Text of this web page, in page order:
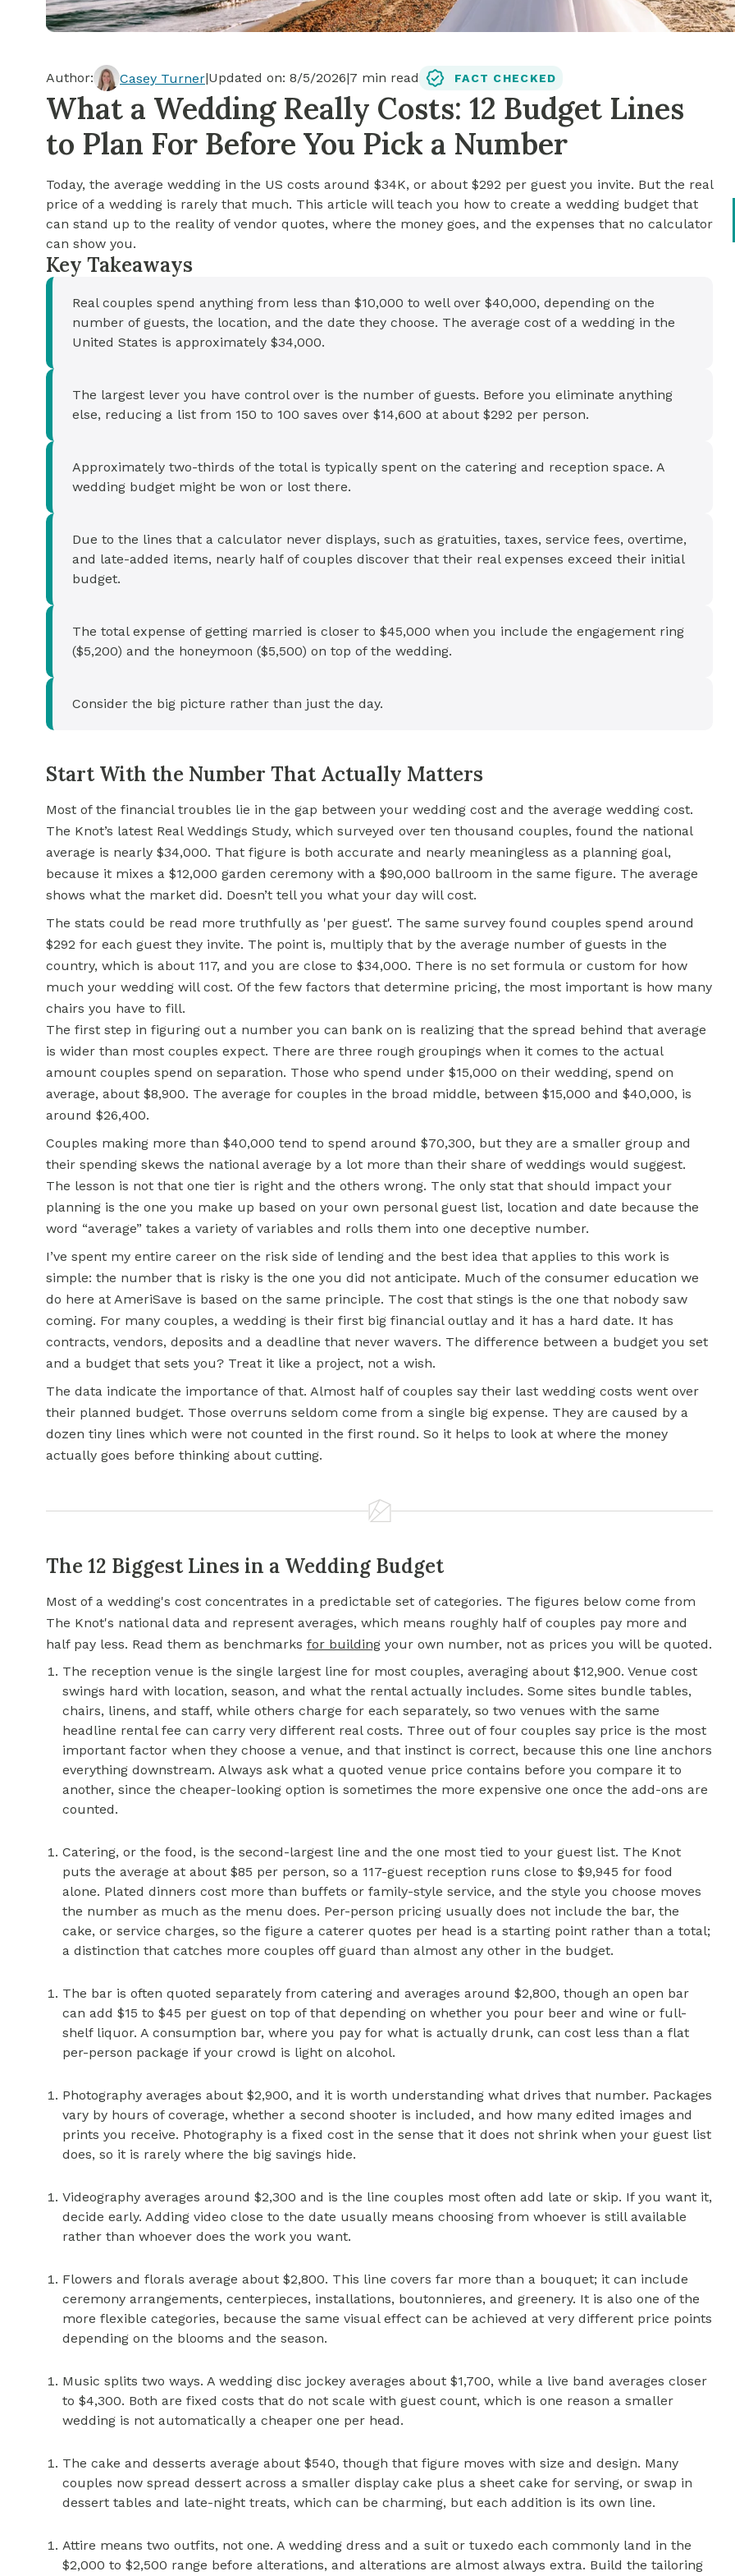
Cash-out Refinance
See My Home Value
Today's Rates
Find A Home
Today's Rates
See My Home Value
15-Year Mortgage
30-Year Mortgage
Refinance
Author: Casey Turner|Updated on: 8/5/2026|7 min read FACT CHECKED
What a Wedding Really Costs: 12 Budget Lines
to Plan For Before You Pick a Number
Today, the average wedding in the US costs around $34K, or about $292 per guest you invite. But the real
price of a wedding is rarely that much. This article will teach you how to create a wedding budget that
can stand up to the reality of vendor quotes, where the money goes, and the expenses that no calculator
can show you.
Key Takeaways
Real couples spend anything from less than $10,000 to well over $40,000, depending on the
number of guests, the location, and the date they choose. The average cost of a wedding in the
United States is approximately $34,000.
The largest lever you have control over is the number of guests. Before you eliminate anything
else, reducing a list from 150 to 100 saves over $14,600 at about $292 per person.
Approximately two-thirds of the total is typically spent on the catering and reception space. A
wedding budget might be won or lost there.
Due to the lines that a calculator never displays, such as gratuities, taxes, service fees, overtime,
and late-added items, nearly half of couples discover that their real expenses exceed their initial
budget.
The total expense of getting married is closer to $45,000 when you include the engagement ring
($5,200) and the honeymoon ($5,500) on top of the wedding.
Consider the big picture rather than just the day.
Start With the Number That Actually Matters
Most of the financial troubles lie in the gap between your wedding cost and the average wedding cost.
The Knot’s latest Real Weddings Study, which surveyed over ten thousand couples, found the national
average is nearly $34,000. That figure is both accurate and nearly meaningless as a planning goal,
because it mixes a $12,000 garden ceremony with a $90,000 ballroom in the same figure. The average
shows what the market did. Doesn’t tell you what your day will cost.
The stats could be read more truthfully as 'per guest'. The same survey found couples spend around
$292 for each guest they invite. The point is, multiply that by the average number of guests in the
country, which is about 117, and you are close to $34,000. There is no set formula or custom for how
much your wedding will cost. Of the few factors that determine pricing, the most important is how many
chairs you have to fill.
The first step in figuring out a number you can bank on is realizing that the spread behind that average
is wider than most couples expect. There are three rough groupings when it comes to the actual
amount couples spend on separation. Those who spend under $15,000 on their wedding, spend on
average, about $8,900. The average for couples in the broad middle, between $15,000 and $40,000, is
around $26,400.
Couples making more than $40,000 tend to spend around $70,300, but they are a smaller group and
their spending skews the national average by a lot more than their share of weddings would suggest.
The lesson is not that one tier is right and the others wrong. The only stat that should impact your
planning is the one you make up based on your own personal guest list, location and date because the
word “average” takes a variety of variables and rolls them into one deceptive number.
I’ve spent my entire career on the risk side of lending and the best idea that applies to this work is
simple: the number that is risky is the one you did not anticipate. Much of the consumer education we
do here at AmeriSave is based on the same principle. The cost that stings is the one that nobody saw
coming. For many couples, a wedding is their first big financial outlay and it has a hard date. It has
contracts, vendors, deposits and a deadline that never wavers. The difference between a budget you set
and a budget that sets you? Treat it like a project, not a wish.
The data indicate the importance of that. Almost half of couples say their last wedding costs went over
their planned budget. Those overruns seldom come from a single big expense. They are caused by a
dozen tiny lines which were not counted in the first round. So it helps to look at where the money
actually goes before thinking about cutting.
The 12 Biggest Lines in a Wedding Budget
Most of a wedding's cost concentrates in a predictable set of categories. The figures below come from
The Knot's national data and represent averages, which means roughly half of couples pay more and
half pay less. Read them as benchmarks for building your own number, not as prices you will be quoted.
The reception venue is the single largest line for most couples, averaging about $12,900. Venue cost
swings hard with location, season, and what the rental actually includes. Some sites bundle tables,
chairs, linens, and staff, while others charge for each separately, so two venues with the same
headline rental fee can carry very different real costs. Three out of four couples say price is the most
important factor when they choose a venue, and that instinct is correct, because this one line anchors
everything downstream. Always ask what a quoted venue price contains before you compare it to
another, since the cheaper-looking option is sometimes the more expensive one once the add-ons are
counted.
Catering, or the food, is the second-largest line and the one most tied to your guest list. The Knot
puts the average at about $85 per person, so a 117-guest reception runs close to $9,945 for food
alone. Plated dinners cost more than buffets or family-style service, and the style you choose moves
the number as much as the menu does. Per-person pricing usually does not include the bar, the
cake, or service charges, so the figure a caterer quotes per head is a starting point rather than a total;
a distinction that catches more couples off guard than almost any other in the budget.
The bar is often quoted separately from catering and averages around $2,800, though an open bar
can add $15 to $45 per guest on top of that depending on whether you pour beer and wine or full-
shelf liquor. A consumption bar, where you pay for what is actually drunk, can cost less than a flat
per-person package if your crowd is light on alcohol.
Photography averages about $2,900, and it is worth understanding what drives that number. Packages
vary by hours of coverage, whether a second shooter is included, and how many edited images and
prints you receive. Photography is a fixed cost in the sense that it does not shrink when your guest list
does, so it is rarely where the big savings hide.
Videography averages around $2,300 and is the line couples most often add late or skip. If you want it,
decide early. Adding video close to the date usually means choosing from whoever is still available
rather than whoever does the work you want.
Flowers and florals average about $2,800. This line covers far more than a bouquet; it can include
ceremony arrangements, centerpieces, installations, boutonnieres, and greenery. It is also one of the
more flexible categories, because the same visual effect can be achieved at very different price points
depending on the blooms and the season.
Music splits two ways. A wedding disc jockey averages about $1,700, while a live band averages closer
to $4,300. Both are fixed costs that do not scale with guest count, which is one reason a smaller
wedding is not automatically a cheaper one per head.
The cake and desserts average about $540, though that figure moves with size and design. Many
couples now spread dessert across a smaller display cake plus a sheet cake for serving, or swap in
dessert tables and late-night treats, which can be charming, but each addition is its own line.
Attire means two outfits, not one. A wedding dress and a suit or tuxedo each commonly land in the
$2,000 to $2,500 range before alterations, and alterations are almost always extra. Build the tailoring